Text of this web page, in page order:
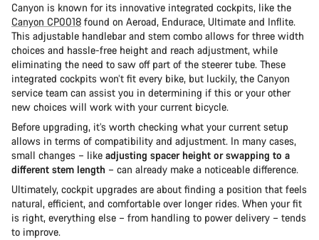
Canyon is known for its innovative integrated cockpits, like the
Canyon CP0018 found on Aeroad, Endurace, Ultimate and Inflite.
This adjustable handlebar and stem combo allows for three width
choices and hassle-free height and reach adjustment, while
eliminating the need to saw off part of the steerer tube. These
integrated cockpits won’t fit every bike, but luckily, the Canyon
service team can assist you in determining if this or your other
new choices will work with your current bicycle.
Before upgrading, it’s worth checking what your current setup
allows in terms of compatibility and adjustment. In many cases,
small changes – like adjusting spacer height or swapping to a
different stem length – can already make a noticeable difference.
Ultimately, cockpit upgrades are about finding a position that feels
natural, efficient, and comfortable over longer rides. When your fit
is right, everything else – from handling to power delivery – tends
to improve.